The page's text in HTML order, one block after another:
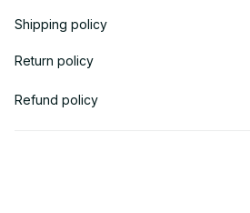
Shipping policy
Return policy
Refund policy